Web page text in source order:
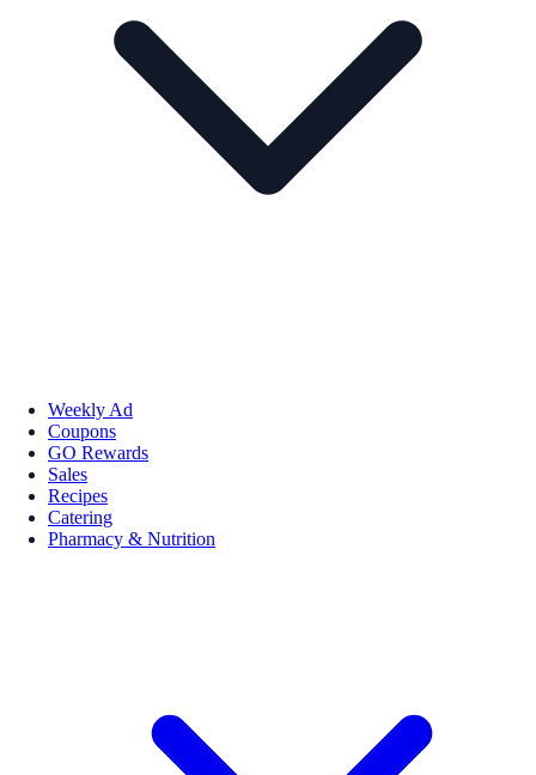
Weekly Ad
Coupons
GO Rewards
Sales
Recipes
Catering
Pharmacy & Nutrition